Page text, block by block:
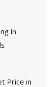
in
Price in